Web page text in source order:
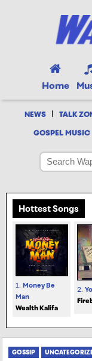
Home
NEWS | TALK
GOSPEL MUSIC
Hottest Songs
1. Money Be
Man
Wealth Kalifa
2.
GOSSIP